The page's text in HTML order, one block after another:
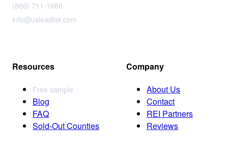
(866) 711-1688
info@usleadlist.com
Resources
Free sample
Blog
FAQ
Sold-Out Counties
Company
About Us
Contact
REI Partners
Reviews